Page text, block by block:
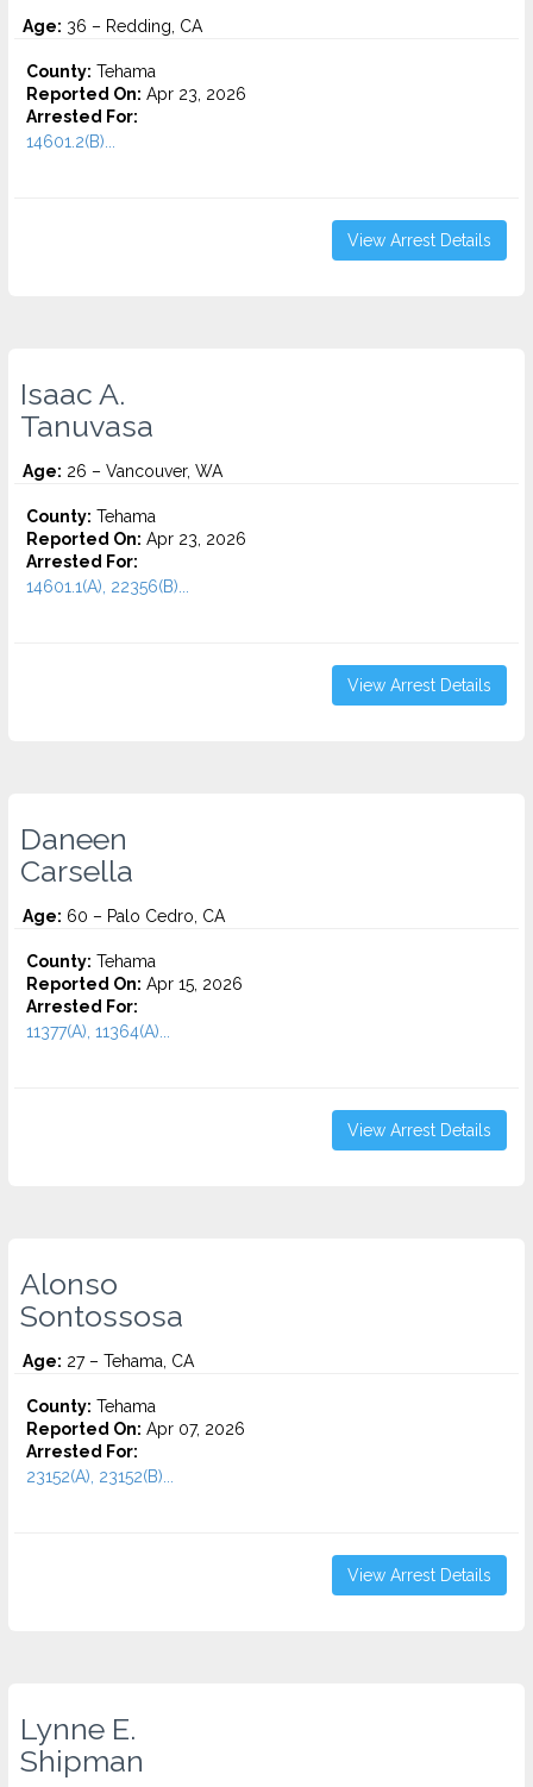
Age: 36 – Redding, CA
County: Tehama
Reported On: Apr 23, 2026
Arrested For:
14601.2(B)...
View Arrest Details
Isaac A.
Tanuvasa
Age: 26 – Vancouver, WA
County: Tehama
Reported On: Apr 23, 2026
Arrested For:
14601.1(A), 22356(B)...
View Arrest Details
Daneen
Carsella
Age: 60 – Palo Cedro, CA
County: Tehama
Reported On: Apr 15, 2026
Arrested For:
11377(A), 11364(A)...
View Arrest Details
Alonso
Sontossosa
Age: 27 – Tehama, CA
County: Tehama
Reported On: Apr 07, 2026
Arrested For:
23152(A), 23152(B)...
View Arrest Details
Lynne E.
Shipman